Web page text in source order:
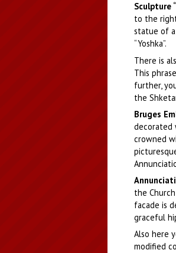
Sculpture
to the
statue of
“Yoshka”.
There is
This
further,
the
Bruges
decorated
crowned
the
facade is
graceful
Also here
modified